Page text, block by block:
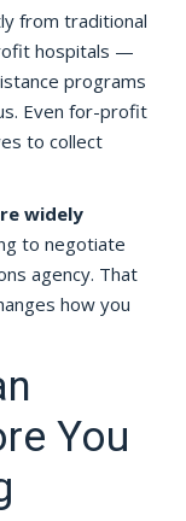
from traditional
hospitals —
programs
Even for-profit
to collect
widely
to negotiate
agency. That
how you
You